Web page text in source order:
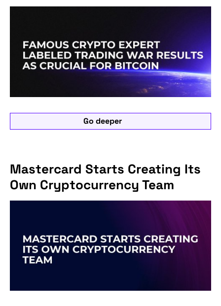
Go deeper
Mastercard Starts Creating Its
Own Cryptocurrency Team